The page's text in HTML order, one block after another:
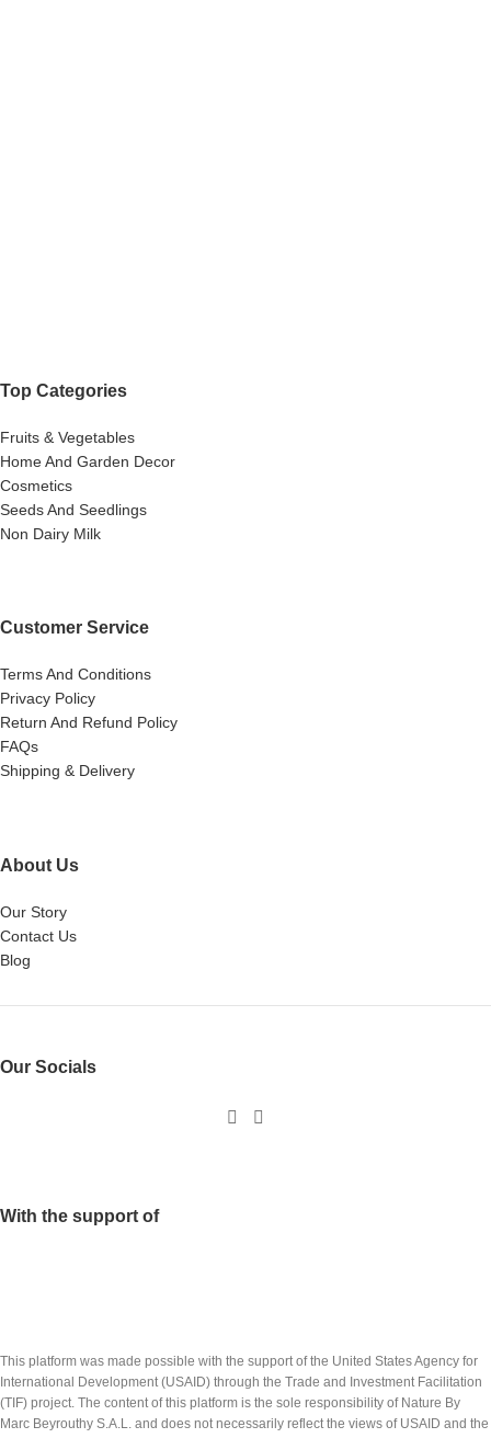
Top Categories
Fruits & Vegetables
Home And Garden Decor
Cosmetics
Seeds And Seedlings
Non Dairy Milk
Customer Service
Terms And Conditions
Privacy Policy
Return And Refund Policy
FAQs
Shipping & Delivery
About Us
Our Story
Contact Us
Blog
Our Socials
With the support of
This platform was made possible with the support of the United States Agency for
International Development (USAID) through the Trade and Investment Facilitation
(TIF) project. The content of this platform is the sole responsibility of Nature By
Marc Beyrouthy S.A.L. and does not necessarily reflect the views of USAID and the